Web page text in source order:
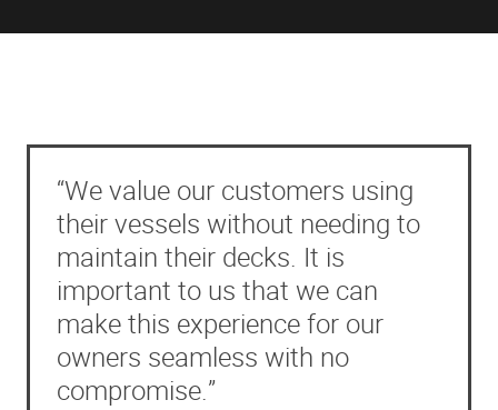
“We value our customers using
their vessels without needing to
maintain their decks. It is
important to us that we can
make this experience for our
owners seamless with no
compromise.”